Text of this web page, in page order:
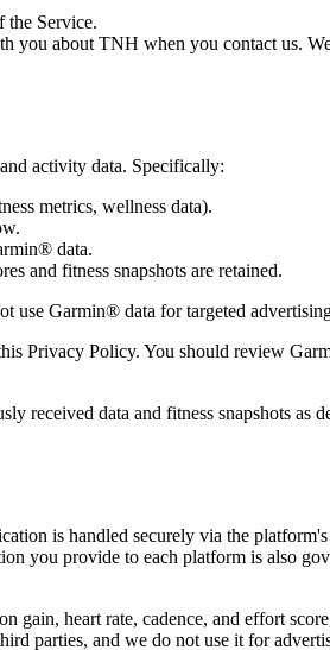
the Service.
you about TNH when you contact us.
activity data. Specifically:
metrics, wellness data).
data.
and fitness snapshots are retained.
use Garmin® data for targeted
Privacy Policy. You should review
data and fitness snapshots as
is handled securely via the
you provide to each platform is also
heart rate, cadence, and effort
parties, and we do not use it for